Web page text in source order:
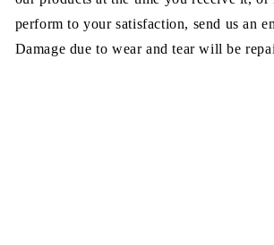
perform to your satisfaction, send us an
Damage due to wear and tear will be